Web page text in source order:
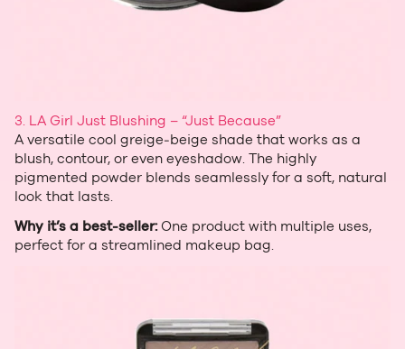
3. LA Girl Just Blushing – “Just Because”
A versatile cool greige‑beige shade that works as a
blush, contour, or even eyeshadow. The highly
pigmented powder blends seamlessly for a soft, natural
look that lasts.
Why it’s a best‑seller:One product with multiple uses,
perfect for a streamlined makeup bag.